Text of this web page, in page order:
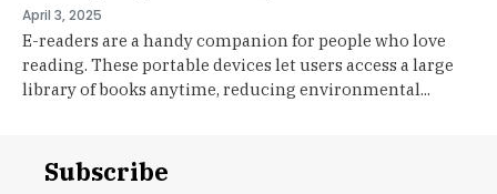
April 3, 2025
E-readers are a handy companion for people who love
reading. These portable devices let users access a large
library of books anytime, reducing environmental...
Subscribe